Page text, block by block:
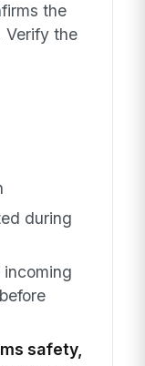
the
Verify the
during
incoming
safety,